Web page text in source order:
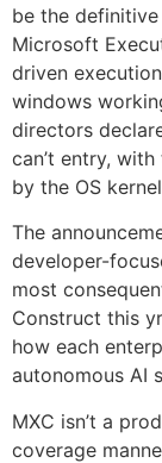
be the
Microsoft
driven
windows
directors
can’t entry,
by the OS
The
developer-
most
Construct this
how each
autonomous AI
MXC isn’t a
coverage